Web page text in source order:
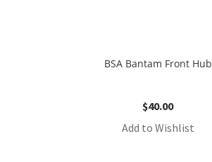
BSA Bantam Front Hub
$40.00
Add to Wishlist